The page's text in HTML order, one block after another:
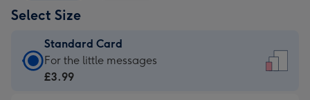
Select Size
Standard Card
Standard
Card
For the little messages
£3.99